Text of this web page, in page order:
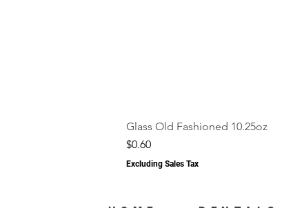
Glass Old Fashioned 10.25oz
Price
$0.60
Excluding Sales Tax